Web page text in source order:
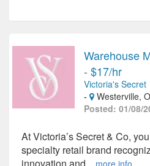
Warehouse
- $17/hr
Victoria's Secret
-
Westerville,
Posted: 01/08/
At Victoria’s Secret & Co,
specialty retail brand
more info